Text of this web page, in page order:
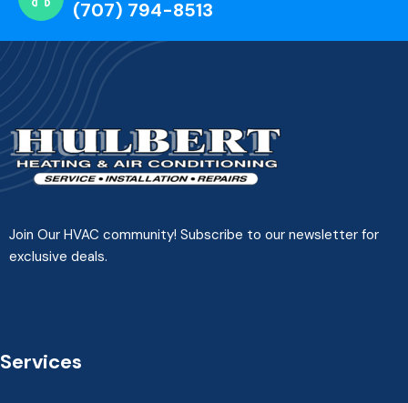
(707) 794-8513
Join Our HVAC community! Subscribe to our newsletter for
exclusive deals.
Services